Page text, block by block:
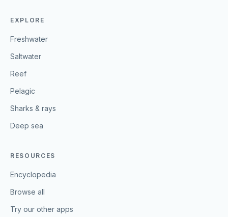
EXPLORE
Freshwater
Saltwater
Reef
Pelagic
Sharks & rays
Deep sea
RESOURCES
Encyclopedia
Browse all
Try our other apps